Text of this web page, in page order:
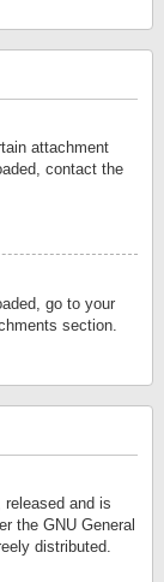
attachment
contact the
go to your
section.
and is
the GNU General
distributed.